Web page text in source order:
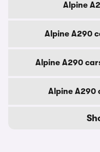
Alpine
Alpine A290
Alpine A290
Alpine A290